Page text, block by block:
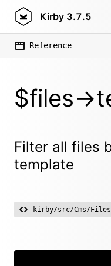
Kirby 3.7.5
Reference
$files-
Filter all files
template
kirby/src/Cms/